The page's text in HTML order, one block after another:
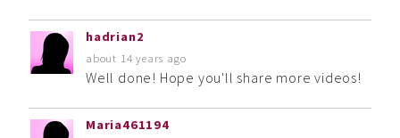
hadrian2
about 14 years ago
Well done! Hope you'll share more videos!
Maria461194